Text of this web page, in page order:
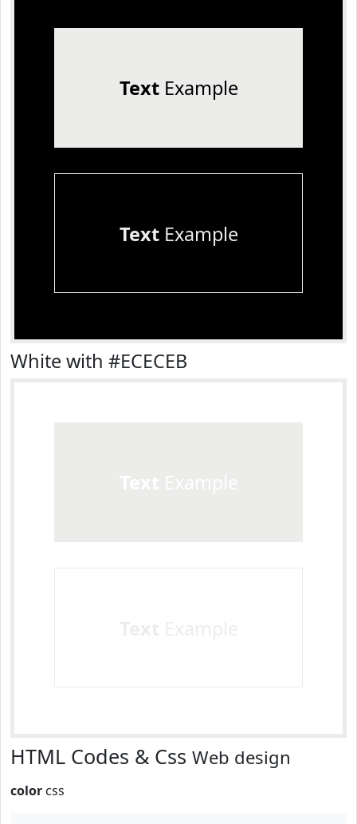
TextExample
TextExample
White with #ECECEB
HTML Codes & Css Web design
color css